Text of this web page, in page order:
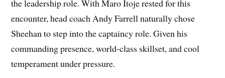
the leadership role. With Maro Itoje rested for this
encounter, head coach Andy Farrell naturally chose
Sheehan to step into the captaincy role. Given his
commanding presence, world-class skillset, and cool
temperament under pressure.